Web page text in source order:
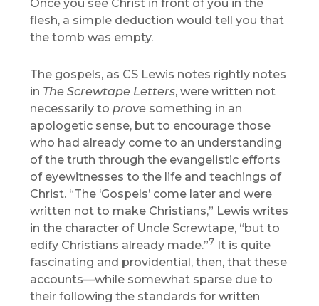
Once you see Christ in front of you in the
flesh, a simple deduction would tell you that
the tomb was empty.
The gospels, as CS Lewis notes rightly notes
in The Screwtape Letters, were written not
necessarily toprove something in an
apologetic sense, but to encourage those
who had already come to an understanding
of the truth through the evangelistic efforts
of eyewitnesses to the life and teachings of
Christ. “The ‘Gospels’ come later and were
written not to make Christians,” Lewis writes
in the character of Uncle Screwtape, “but to
edify Christians already made.”7 It is quite
fascinating and providential, then, that these
accounts—while somewhat sparse due to
their following the standards for written